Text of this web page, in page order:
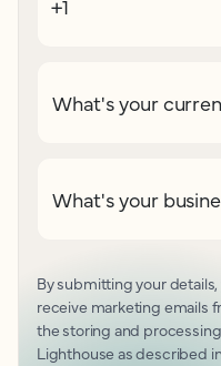
What's your
What's your
By submitting your
receive marketing emails
the storing and
Lighthouse as described